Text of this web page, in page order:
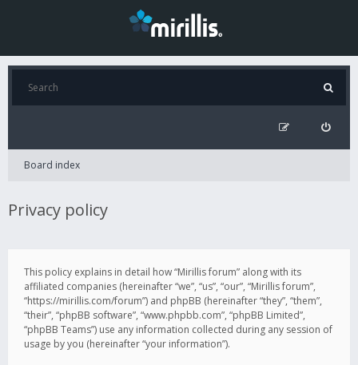
Board index
Privacy policy
This policy explains in detail how “Mirillis forum” along with its
affiliated companies (hereinafter “we”, “us”, “our”, “Mirillis forum”,
“https://mirillis.com/forum”) and phpBB (hereinafter “they”, “them”,
“their”, “phpBB software”, “www.phpbb.com”, “phpBB Limited”,
“phpBB Teams”) use any information collected during any session of
usage by you (hereinafter “your information”).